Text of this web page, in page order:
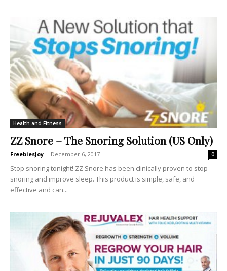
Health and Fitness
ZZ Snore – The Snoring Solution (US Only)
FreebiesJoy - December 6, 2017 0
Stop snoring tonight! ZZ Snore has been clinically proven to stop
snoring and improve sleep. This product is simple, safe, and
effective and can...